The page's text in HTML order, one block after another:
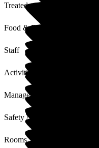
Treated with Dignity
Food & Drink
Staff
Activities
Management
Safety / Security
Rooms